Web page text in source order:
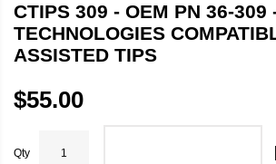
CTIPS 309 - OEM PN 36-309
TECHNOLOGIES
ASSISTED TIPS
$55.00
Qty